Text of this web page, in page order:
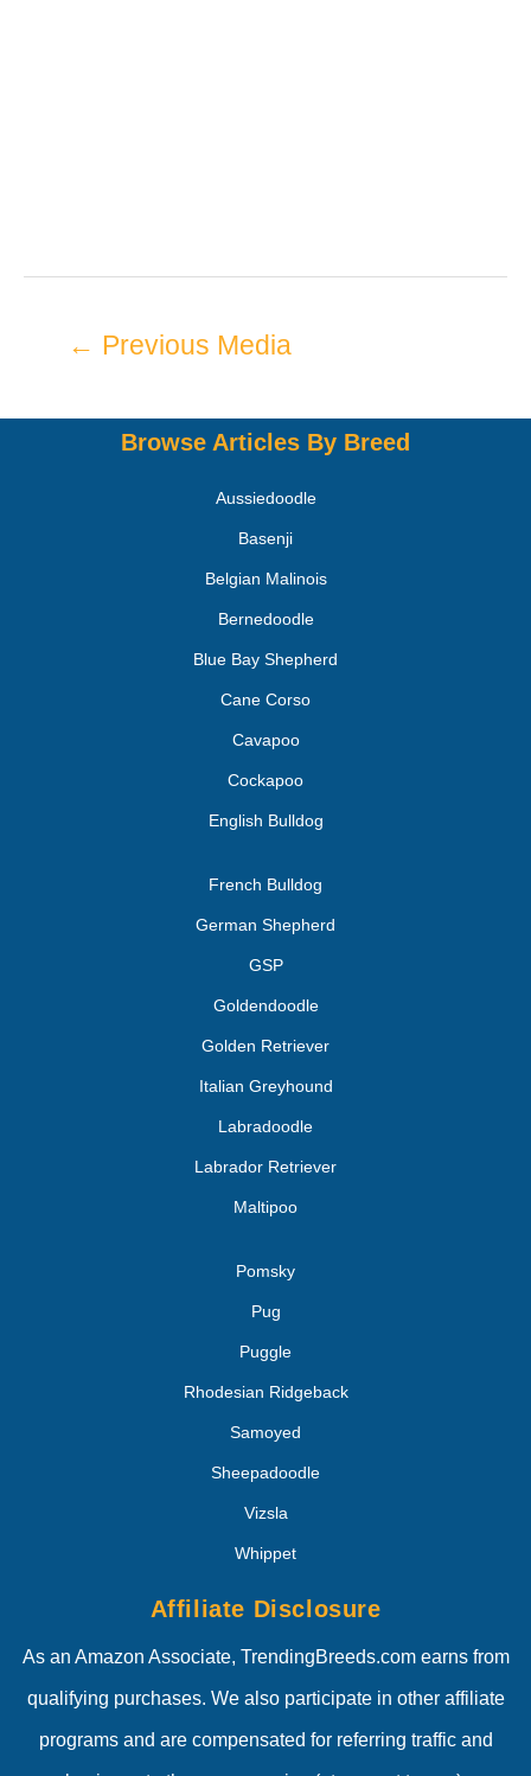
← Previous Media
Browse Articles By Breed
Aussiedoodle
Basenji
Belgian Malinois
Bernedoodle
Blue Bay Shepherd
Cane Corso
Cavapoo
Cockapoo
English Bulldog
French Bulldog
German Shepherd
GSP
Goldendoodle
Golden Retriever
Italian Greyhound
Labradoodle
Labrador Retriever
Maltipoo
Pomsky
Pug
Puggle
Rhodesian Ridgeback
Samoyed
Sheepadoodle
Vizsla
Whippet
Affiliate Disclosure
As an Amazon Associate, TrendingBreeds.com earns from
qualifying purchases. We also participate in other affiliate
programs and are compensated for referring traffic and